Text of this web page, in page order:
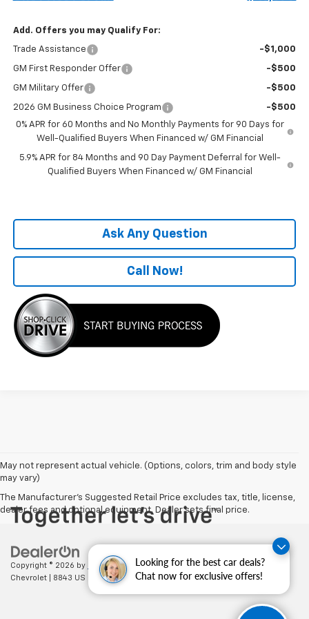
Looking for the best car deals?
Chat now for exclusive offers!
Add. Offers you may Qualify For:
Trade Assistance -$1,000
GM First Responder Offer -$500
GM Military Offer -$500
2026 GM Business Choice Program
-$500
0% APR for 60 Months and No Monthly Payments for 90 Days for
Well-Qualified Buyers When Financed w/ GM Financial
5.9% APR for 84 Months and 90 Day Payment Deferral for Well-
Qualified Buyers When Financed w/ GM Financial
Ask Any Question
Call Now!
May not represent actual vehicle. (Options, colors, trim and body style
may vary)
The Manufacturer's Suggested Retail Price excludes tax, title, license,
dealer fees and optional equipment. Dealer sets final price.
Copyright © 2026 by DealerOn| Sitemap|Privacy| Cecil Clark
Chevrolet
8843 US HWY 441,Leesburg,FL34788| Sales:352-702-9073